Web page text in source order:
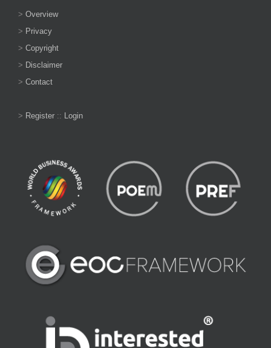
> Overview
> Privacy
> Copyright
> Disclaimer
> Contact
> Register :: Login